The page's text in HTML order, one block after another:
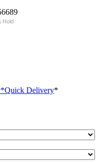
Hold
*Quick Delivery*